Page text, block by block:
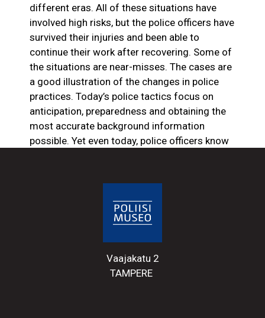
different eras. All of these situations have
involved high risks, but the police officers have
survived their injuries and been able to
continue their work after recovering. Some of
the situations are near-misses. The cases are
a good illustration of the changes in police
practices. Today’s police tactics focus on
anticipation, preparedness and obtaining the
most accurate background information
possible. Yet even today, police officers know
happen that alters the course of events, with
fatal consequences.
The injury of Detective
Sergeant, Patrol Constable Otto
Suoniemi in 1942
Vaajakatu 2
TAMPERE